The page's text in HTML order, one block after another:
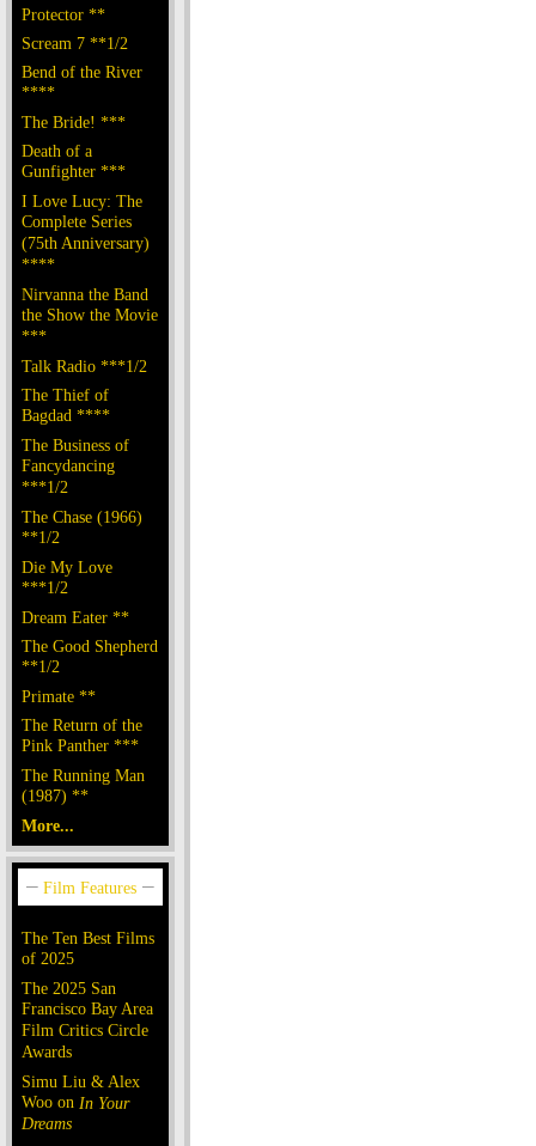
Protector **
Scream 7 **1/2
Bend of the River
****
The Bride! ***
Death of a
Gunfighter ***
I Love Lucy: The
Complete Series
(75th Anniversary)
****
Nirvanna the Band
the Show the Movie
***
Talk Radio ***1/2
The Thief of
Bagdad ****
The Business of
Fancydancing
***1/2
The Chase (1966)
**1/2
Die My Love
***1/2
Dream Eater **
The Good Shepherd
**1/2
Primate **
The Return of the
Pink Panther ***
The Running Man
(1987) **
More...
The Ten Best Films
of 2025
The 2025 San
Francisco Bay Area
Film Critics Circle
Awards
Simu Liu & Alex
Woo on In Your
Dreams